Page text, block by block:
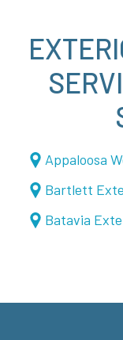
Appaloosa
Bartlett
Batavia